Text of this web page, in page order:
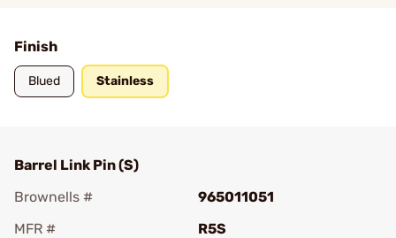
Finish
Blued Stainless
Barrel Link Pin (S)
Brownells #
965011051
MFR #
R5S